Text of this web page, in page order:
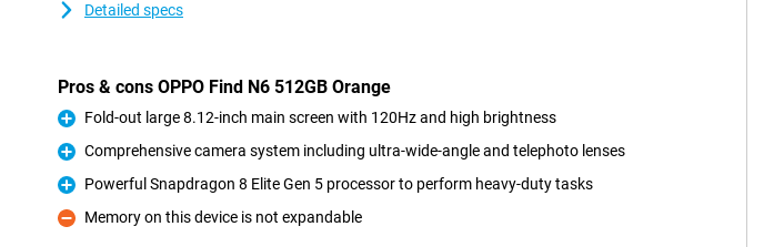
Detailed specs
Pros & cons OPPO Find N6 512GB Orange
Pro
Fold-out large 8.12-inch main screen with 120Hz and high brightness
Pro
Comprehensive camera system including ultra-wide-angle and telephoto lenses
Pro
Powerful Snapdragon 8 Elite Gen 5 processor to perform heavy-duty tasks
Con
Memory on this device is not expandable